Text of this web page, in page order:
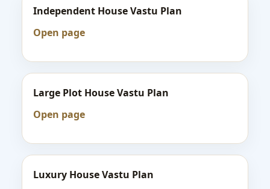
Independent House Vastu Plan
Open page
Large Plot House Vastu Plan
Open page
Luxury House Vastu Plan